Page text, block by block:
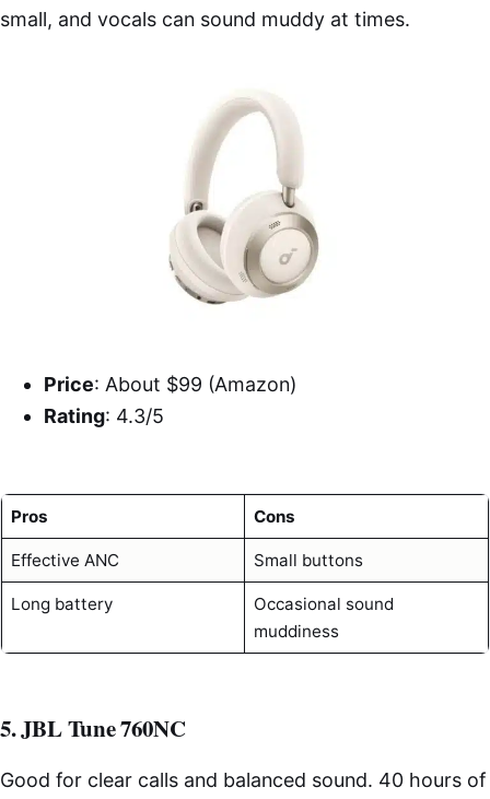
small, and vocals can sound muddy at times.
Price: About $99 (Amazon)
Rating: 4.3/5
Pros Cons
Effective ANC Small buttons
Long battery
Occasional sound
muddiness
5. JBL Tune 760NC
Good for clear calls and balanced sound. 40 hours of